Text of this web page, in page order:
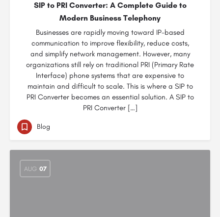
SIP to PRI Converter: A Complete Guide to
Modern Business Telephony
Businesses are rapidly moving toward IP-based
communication to improve flexibility, reduce costs,
and simplify network management. However, many
organizations still rely on traditional PRI (Primary Rate
Interface) phone systems that are expensive to
maintain and difficult to scale. This is where a SIP to
PRI Converter becomes an essential solution. A SIP to
PRI Converter […]
Blog
AUG 07